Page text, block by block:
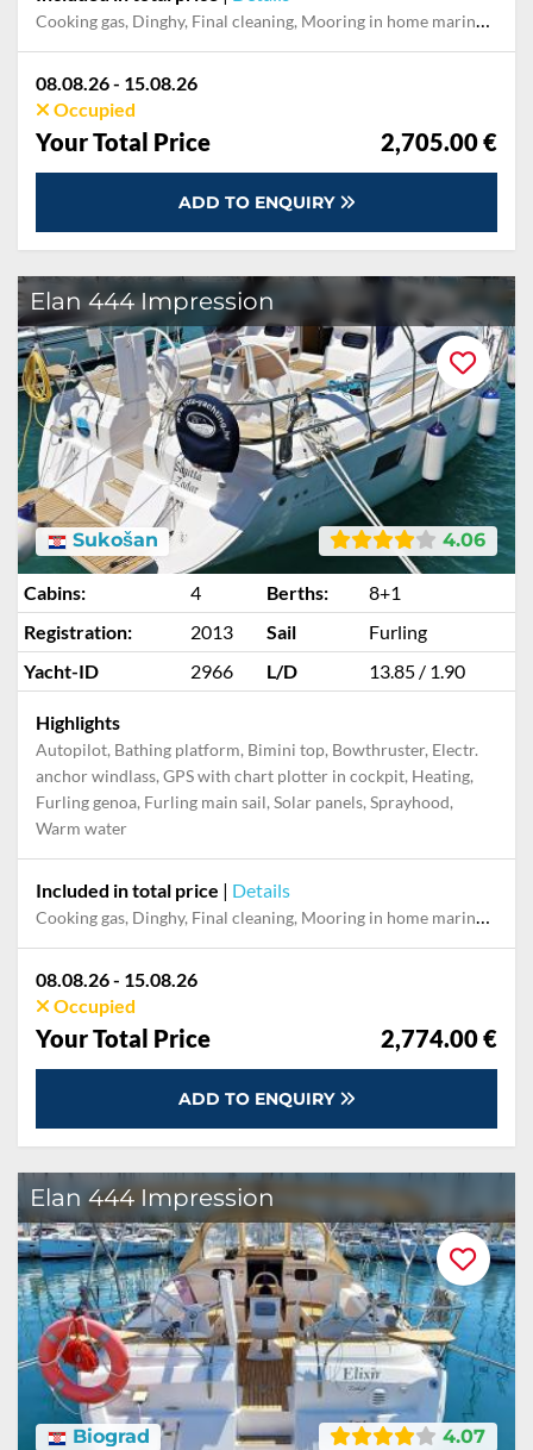
Cooking gas, Dinghy, Final cleaning, Mooring in home marina during the whole charter, Permit / Transitlog, Pillow, blanket, sheets, duvet cover
08.08.26 - 15.08.26
Occupied
Your Total Price 2,705.00 €
ADD TO ENQUIRY
Elan 444 Impression
4.06
Sukošan
Cabins: 4 Berths:
8+1
Registration:
2013 Sail
Furling
Yacht-ID
2966 L/D 13.85 / 1.90
Highlights
Autopilot, Bathing platform, Bimini top, Bowthruster, Electr.
anchor windlass, GPS with chart plotter in cockpit, Heating,
Furling genoa, Furling main sail, Solar panels, Sprayhood,
Warm water
Included in total price | Details
Cooking gas, Dinghy, Final cleaning, Mooring in home marina during the whole charter, Permit / Transitlog, Pillow, blanket, sheets, duvet cover
08.08.26 - 15.08.26
Occupied
Your Total Price 2,774.00 €
ADD TO ENQUIRY
Elan 444 Impression
4.07
Biograd